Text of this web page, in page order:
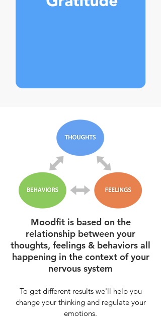
Moodfit is based on the
relationship between your
thoughts, feelings & behaviors all
happening in the context of your
nervous system
To get different results we'll help you
change your thinking and regulate your
emotions.